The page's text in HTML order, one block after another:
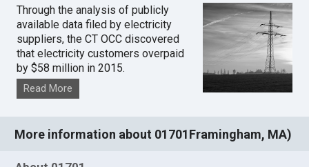
Through the analysis of publicly
available data filed by electricity
suppliers, the CT OCC discovered
that electricity customers overpaid
by $58 million in 2015.
Read More
More information about 01701Framingham, MA)